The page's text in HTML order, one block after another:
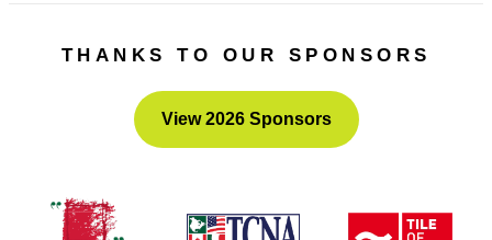
THANKS TO OUR SPONSORS
View 2026 Sponsors